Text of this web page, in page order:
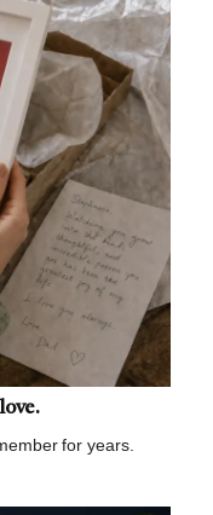
for years.